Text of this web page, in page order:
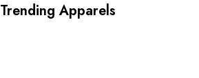
Trending Apparels